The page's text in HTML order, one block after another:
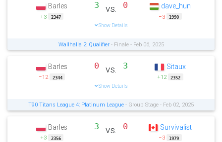
Barles
+3 2347
3 vs. 0
Show Details
dave_hun
−3 1990
Wallhalla 2: Qualifier- Finale - Feb 06, 2025
Barles
−12 2344
0 vs. 3
Show Details
Sitaux
+12 2352
T90 Titans League 4: Platinum League - Group Stage - Feb 02, 2025
Barles
+3 2356
3 vs. 0 Survivalist
−3 1979